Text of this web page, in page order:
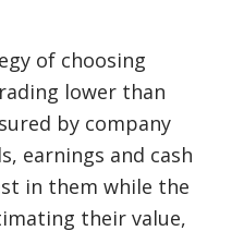
of choosing
lower than
by company
earnings and cash
in them while the
their value,